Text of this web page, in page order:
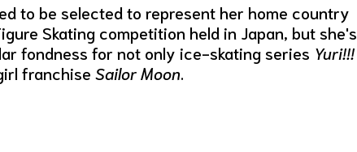
to be selected to represent her home country
Skating competition held in Japan, but she's
fondness for not only ice-skating series Yuri!!!
franchise Sailor Moon.